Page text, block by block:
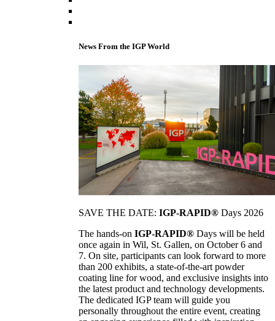
News From the IGP World
SAVE THE DATE: IGP-RAPID® Days 2026
The hands-on IGP-RAPID® Days will be held
once again in Wil, St. Gallen, on October 6 and
7. On site, participants can look forward to more
than 200 exhibits, a state-of-the-art powder
coating line for wood, and exclusive insights into
the latest product and technology developments.
The dedicated IGP team will guide you
personally throughout the entire event, creating